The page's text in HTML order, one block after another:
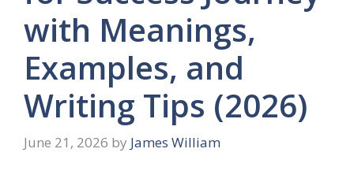
with Meanings,
Examples, and
Writing Tips (2026)
June 21, 2026 by James William